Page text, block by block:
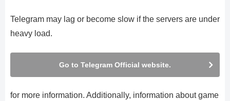
Telegram may lag or become slow if the servers are under
heavy load.
Go to Telegram Official website.
for more information. Additionally, information about game